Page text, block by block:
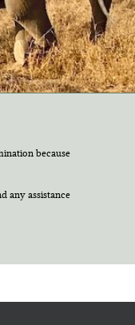
because
any assistance